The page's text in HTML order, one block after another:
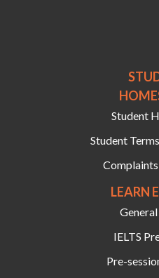
Student
Student
LEARN
IELTS
Pre-